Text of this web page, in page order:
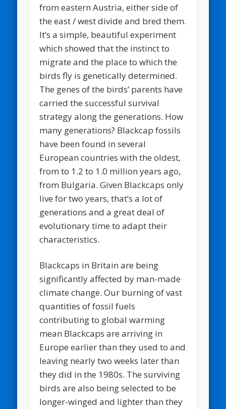
from eastern Austria, either side of
the east / west divide and bred them.
It’s a simple, beautiful experiment
which showed that the instinct to
migrate and the place to which the
birds fly is genetically determined.
The genes of the birds’ parents have
carried the successful survival
strategy along the generations. How
many generations? Blackcap fossils
have been found in several
European countries with the oldest,
from to 1.2 to 1.0 million years ago,
from Bulgaria. Given Blackcaps only
live for two years, that’s a lot of
generations and a great deal of
evolutionary time to adapt their
characteristics.
Blackcaps in Britain are being
significantly affected by man-made
climate change. Our burning of vast
quantities of fossil fuels
contributing to global warming
mean Blackcaps are arriving in
Europe earlier than they used to and
leaving nearly two weeks later than
they did in the 1980s. The surviving
birds are also being selected to be
longer-winged and lighter than they